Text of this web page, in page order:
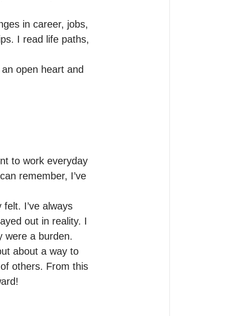
in career, jobs,
I read life paths,
open heart and
to work everyday
remember, I’ve
I’ve always
out in reality. I
were a burden.
about a way to
others. From this